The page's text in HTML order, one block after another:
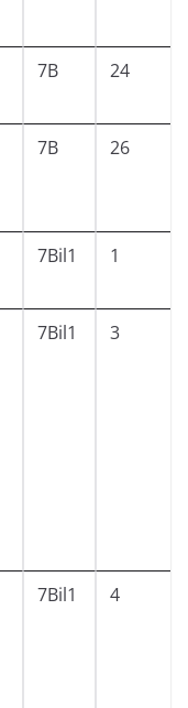
7B 24
7B 26
7Bil1 1
7Bil1 3
7Bil1 4